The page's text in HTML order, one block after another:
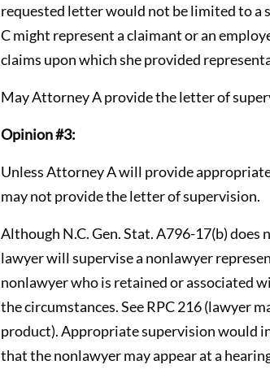
requested letter would not be limited to a
C might represent a claimant or an
claims upon which she provided
May Attorney A provide the letter of
Opinion #3:
Unless Attorney A will provide
may not provide the letter of supervision.
Although N.C. Gen. Stat. A796-17(b)
lawyer will supervise a nonlawyer
nonlawyer who is retained or associated
the circumstances. See RPC 216 (lawyer
product). Appropriate supervision would
that the nonlawyer may appear at a